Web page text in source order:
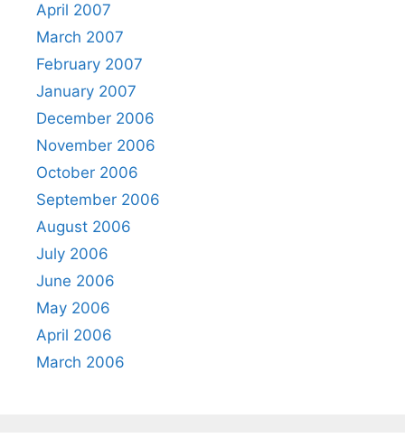
April 2007
March 2007
February 2007
January 2007
December 2006
November 2006
October 2006
September 2006
August 2006
July 2006
June 2006
May 2006
April 2006
March 2006